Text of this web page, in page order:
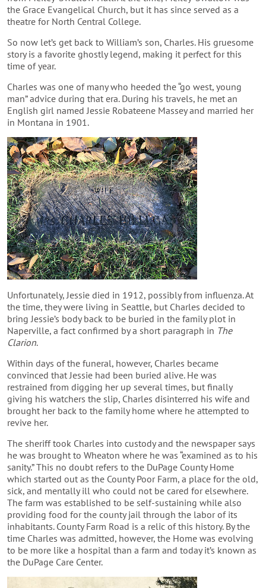
the Grace Evangelical Church, but it has since served as a
theatre for North Central College.
So now let’s get back to William’s son, Charles. His gruesome
story is a favorite ghostly legend, making it perfect for this
time of year.
Charles was one of many who heeded the “go west, young
man” advice during that era. During his travels, he met an
English girl named Jessie Robateene Massey and married her
in Montana in 1901.
Unfortunately, Jessie died in 1912, possibly from influenza. At
the time, they were living in Seattle, but Charles decided to
bring Jessie’s body back to be buried in the family plot in
Naperville, a fact confirmed by a short paragraph in The
Clarion.
Within days of the funeral, however, Charles became
convinced that Jessie had been buried alive. He was
restrained from digging her up several times, but finally
giving his watchers the slip, Charles disinterred his wife and
brought her back to the family home where he attempted to
revive her.
The sheriff took Charles into custody and the newspaper says
he was brought to Wheaton where he was “examined as to his
sanity.” This no doubt refers to the DuPage County Home
which started out as the County Poor Farm, a place for the old,
sick, and mentally ill who could not be cared for elsewhere.
The farm was established to be self-sustaining while also
providing food for the county jail through the labor of its
inhabitants. County Farm Road is a relic of this history. By the
time Charles was admitted, however, the Home was evolving
to be more like a hospital than a farm and today it’s known as
the DuPage Care Center.